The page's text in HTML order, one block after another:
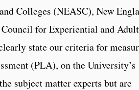
Colleges (NEASC), New
for Experiential and Adult
state our criteria for
(PLA), on the University’s
subject matter experts but are